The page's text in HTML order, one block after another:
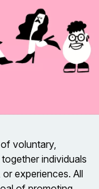
voluntary,
individuals
experiences. All